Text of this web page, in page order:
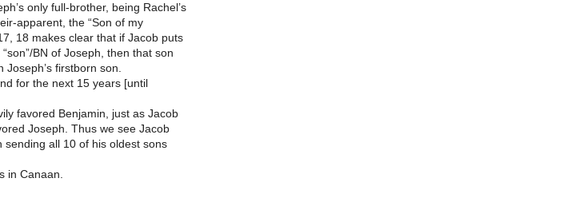
only full-brother, being Rachel’s
apparent, the “Son of my
18 makes clear that if Jacob puts
BN of Joseph, then that son
Joseph’s firstborn son.
for the next 15 years [until
favored Benjamin, just as Jacob
Joseph. Thus we see Jacob
sending all 10 of his oldest sons
in Canaan.